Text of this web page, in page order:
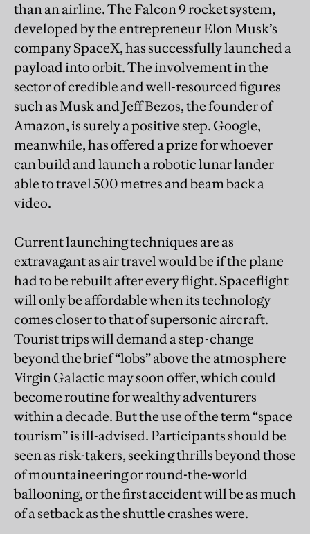
than an airline. The Falcon 9 rocket system,
developed by the entrepreneur Elon Musk’s
company SpaceX, has successfully launched a
payload into orbit. The involvement in the
sector of credible and well-resourced figures
such as Musk and Jeff Bezos, the founder of
Amazon, is surely a positive step. Google,
meanwhile, has offered a prize for whoever
can build and launch a robotic lunar lander
able to travel 500 metres and beam back a
video.
Current launching techniques are as
extravagant as air travel would be if the plane
had to be rebuilt after every flight. Spaceflight
will only be affordable when its technology
comes closer to that of supersonic aircraft.
Tourist trips will demand a step-change
beyond the brief “lobs” above the atmosphere
Virgin Galactic may soon offer, which could
become routine for wealthy adventurers
within a decade. But the use of the term “space
tourism” is ill-advised. Participants should be
seen as risk-takers, seeking thrills beyond those
of mountaineering or round-the-world
ballooning, or the first accident will be as much
of a setback as the shuttle crashes were.